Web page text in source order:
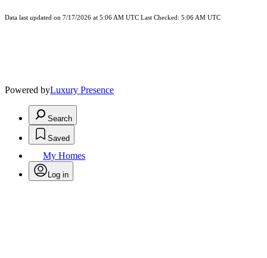
Data last updated on 7/17/2026 at 5:06 AM UTC Last Checked: 5:06 AM UTC
Powered byLuxury Presence
Search
Saved
My Homes
Log in